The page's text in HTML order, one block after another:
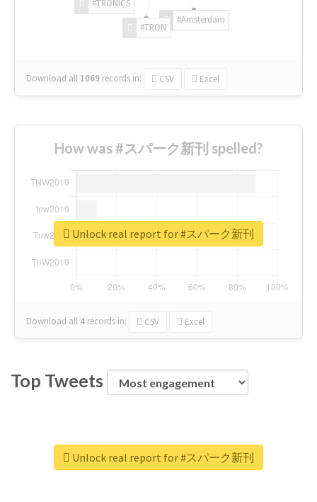
#Amsterdam
#TRON
#TRONICS
Download all 1069 records in: CSV Excel
How was #スパーク新刊 spelled?
Download all 4 records in: CSV Excel
Unlock real report for #スパーク新刊
Top Tweets
Unlock real report for #スパーク新刊